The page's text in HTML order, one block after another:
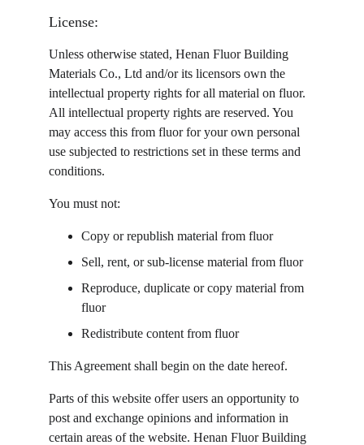
License:
Unless otherwise stated, Henan Fluor Building
Materials Co., Ltd and/or its licensors own the
intellectual property rights for all material on fluor.
All intellectual property rights are reserved. You
may access this from fluor for your own personal
use subjected to restrictions set in these terms and
conditions.
You must not:
Copy or republish material from fluor
Sell, rent, or sub-license material from fluor
Reproduce, duplicate or copy material from
fluor
Redistribute content from fluor
This Agreement shall begin on the date hereof.
Parts of this website offer users an opportunity to
post and exchange opinions and information in
certain areas of the website. Henan Fluor Building